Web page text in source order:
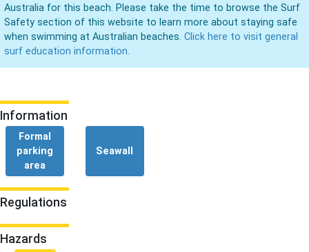
Australia for this beach. Please take the time to browse the Surf
Safety section of this website to learn more about staying safe
when swimming at Australian beaches. Click here to visit general
surf education information.
Information
Formal
parking
area
Seawall
Regulations
Hazards